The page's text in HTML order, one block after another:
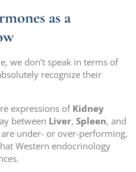
as a
we don’t speak in terms of
recognize their
expressions of Kidney
between Liver,Spleen, and
under- or over-performing,
Western endocrinology